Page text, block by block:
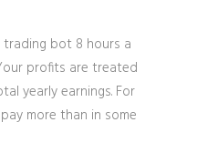
trading bot 8 hours a
profits are treated
yearly earnings. For
more than in some